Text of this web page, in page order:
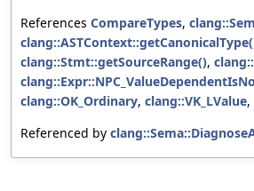
References CompareTypes,
clang::Stmt::getSourceRange(),
clang::OK_Ordinary, clang::VK_LValue,
Referenced by